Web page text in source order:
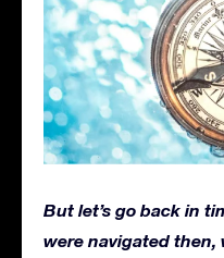
But let’s go back in
were navigated then,